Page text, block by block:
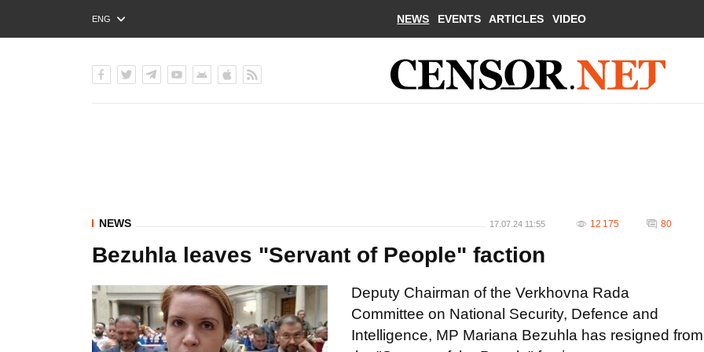
ENG
РУС
NEWS EVENTS ARTICLES VIDEO
NEWS 17.07.24 11:55 12 175 80
Bezuhla leaves "Servant of People" faction
Deputy Chairman of the Verkhovna Rada
Committee on National Security, Defence and
Intelligence, MP Mariana Bezuhla has resigned from